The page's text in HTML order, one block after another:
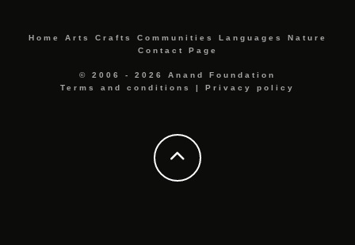
Home Arts Crafts Communities Languages
Nature
Contact Page
© 2006 - 2026 Anand Foundation
Terms and conditions
| Privacy policy